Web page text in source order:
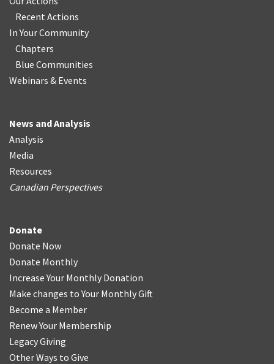
Recent Actions
In Your Community
Chapters
Blue Communities
Webinars & Events
News and Analysis
Analysis
Media
Resources
Canadian Perspectives
Donate
Donate Now
Donate Monthly
Increase Your Monthly Donation
Make changes to Your Monthly Gift
Become a Member
Renew Your Membership
Legacy Giving
Other Ways to Give